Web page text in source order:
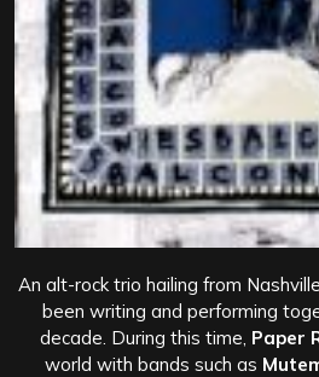
An alt-rock trio hailing from
been writing and performing
decade. During this time, Paper
world with bands such as